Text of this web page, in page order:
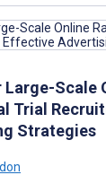
Scale
Trial
Strategies